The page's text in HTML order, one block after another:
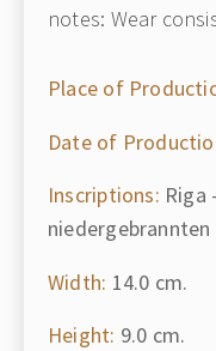
notes: Wear
Place of
Date of
Inscriptions: Riga
Width: 14.0 cm.
Height: 9.0 cm.